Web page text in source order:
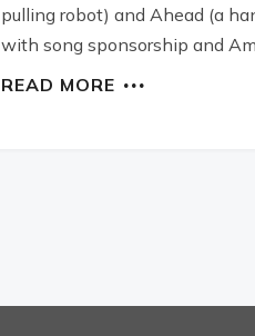
pulling robot) and Ahead (a
with song sponsorship and
READ MORE